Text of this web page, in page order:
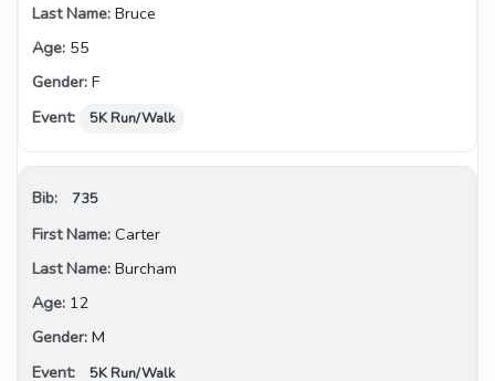
Bruce
55
F
5K Run/Walk
735
Carter
Burcham
12
M
5K Run/Walk